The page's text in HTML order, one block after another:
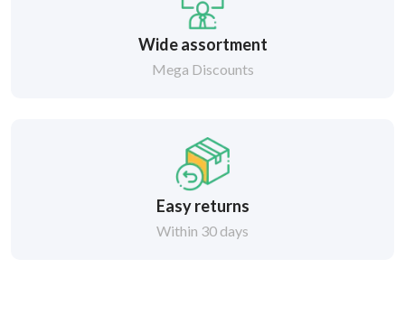
Wide assortment
Mega Discounts
Easy returns
Within 30 days